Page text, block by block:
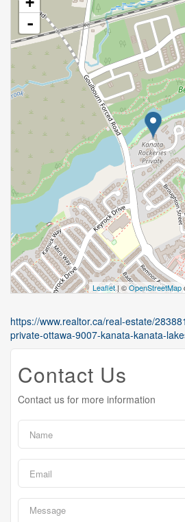
-
Leaflet| ©OpenStreetMap
https://www.realtor.ca/real-estate/
private-ottawa-9007-kanata-kanata-
Contact Us
Contact us for more information